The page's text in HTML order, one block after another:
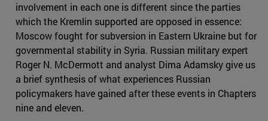
involvement in each one is different since the parties
which the Kremlin supported are opposed in essence:
Moscow fought for subversion in Eastern Ukraine but for
governmental stability in Syria. Russian military expert
Roger N. McDermott and analyst Dima Adamsky give us
a brief synthesis of what experiences Russian
policymakers have gained after these events in Chapters
nine and eleven.